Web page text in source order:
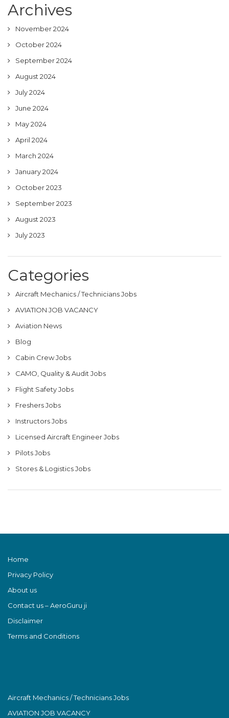
Archives
November 2024
October 2024
September 2024
August 2024
July 2024
June 2024
May 2024
April 2024
March 2024
January 2024
October 2023
September 2023
August 2023
July 2023
Categories
Aircraft Mechanics / Technicians Jobs
AVIATION JOB VACANCY
Aviation News
Blog
Cabin Crew Jobs
CAMO, Quality & Audit Jobs
Flight Safety Jobs
Freshers Jobs
Instructors Jobs
Licensed Aircraft Engineer Jobs
Pilots Jobs
Stores & Logistics Jobs
Home
Privacy Policy
About us
Contact us – AeroGuru ji
Disclaimer
Terms and Conditions
Aircraft Mechanics / Technicians Jobs
AVIATION JOB VACANCY